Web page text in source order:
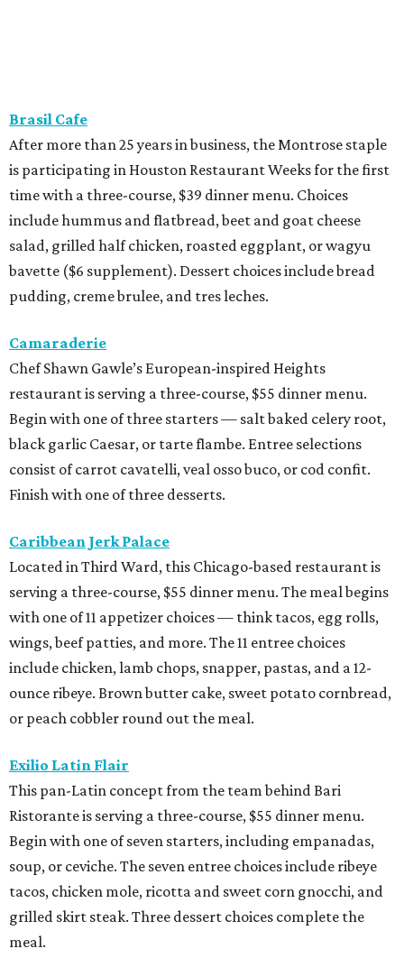
Brasil Cafe
After more than 25 years in business, the Montrose staple
is participating in Houston Restaurant Weeks for the first
time with a three-course, $39 dinner menu. Choices
include hummus and flatbread, beet and goat cheese
salad, grilled half chicken, roasted eggplant, or wagyu
bavette ($6 supplement). Dessert choices include bread
pudding, creme brulee, and tres leches.
Camaraderie
Chef Shawn Gawle’s European-inspired Heights
restaurant is serving a three-course, $55 dinner menu.
Begin with one of three starters — salt baked celery root,
black garlic Caesar, or tarte flambe. Entree selections
consist of carrot cavatelli, veal osso buco, or cod confit.
Finish with one of three desserts.
Caribbean Jerk Palace
Located in Third Ward, this Chicago-based restaurant is
serving a three-course, $55 dinner menu. The meal begins
with one of 11 appetizer choices — think tacos, egg rolls,
wings, beef patties, and more. The 11 entree choices
include chicken, lamb chops, snapper, pastas, and a 12-
ounce ribeye. Brown butter cake, sweet potato cornbread,
or peach cobbler round out the meal.
Exilio Latin Flair
This pan-Latin concept from the team behind Bari
Ristorante is serving a three-course, $55 dinner menu.
Begin with one of seven starters, including empanadas,
soup, or ceviche. The seven entree choices include ribeye
tacos, chicken mole, ricotta and sweet corn gnocchi, and
grilled skirt steak. Three dessert choices complete the
meal.